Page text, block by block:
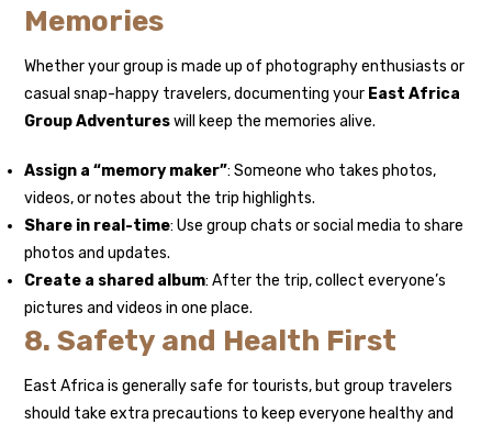
Memories
Whether your group is made up of photography enthusiasts or
casual snap-happy travelers, documenting your East Africa
Group Adventureswill keep the memories alive.
Assign a “memory maker”: Someone who takes photos,
videos, or notes about the trip highlights.
Share in real-time: Use group chats or social media to share
photos and updates.
Create a shared album: After the trip, collect everyone’s
pictures and videos in one place.
8. Safety and Health First
East Africa is generally safe for tourists, but group travelers
should take extra precautions to keep everyone healthy and